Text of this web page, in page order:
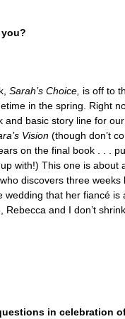
you?
Sarah’s Choice, is off to
in the spring. Right
and basic story line for
Vision (though don’t
on the final book . . .
with!) This one is about
discovers three weeks
wedding that her fiancé is
Rebecca and I don’t
in celebration